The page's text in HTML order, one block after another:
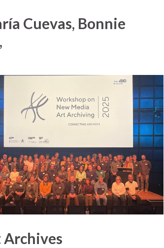
Cuevas, Bonnie